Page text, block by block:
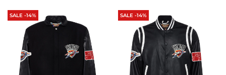
SALE -14% SALE -14%